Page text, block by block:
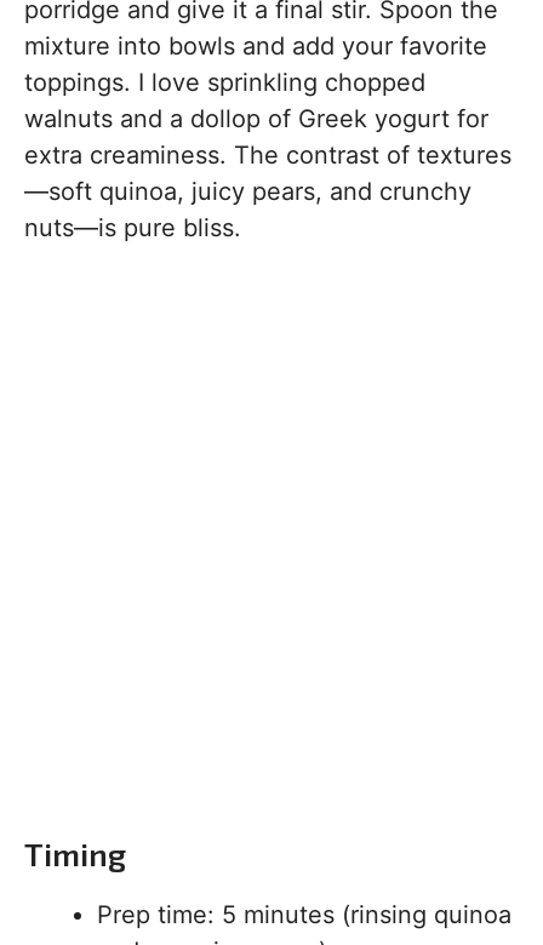
porridge and give it a final stir. Spoon the
mixture into bowls and add your favorite
toppings. I love sprinkling chopped
walnuts and a dollop of Greek yogurt for
extra creaminess. The contrast of textures
—soft quinoa, juicy pears, and crunchy
nuts—is pure bliss.
Timing
Prep time: 5 minutes (rinsing quinoa